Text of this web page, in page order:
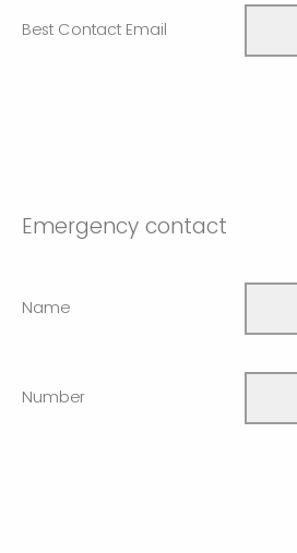
Best Contact Email
Emergency contact
Name
Number